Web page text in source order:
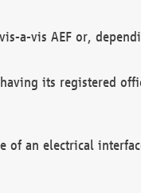
a-vis AEF or,
its registered
of an electrical